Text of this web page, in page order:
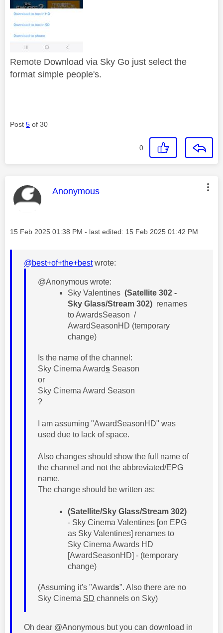
Remote Download via Sky Go just select the
format simple people's.
Post 5 of 30
0
This message was authored by:
Anonymous
Message posted on
‎15 Feb 2025 01:38 PM - last edited: ‎15 Feb 2025 01:42 PM
@best+of+the+bestwrote:
@Anonymous wrote:
​Sky Valentines (Satellite 302 -
Sky Glass/Stream 302) renames
to AwardsSeason /
AwardSeasonHD (temporary
change)
Is the name of the channel:
Sky Cinema Awards Season
or
Sky Cinema Award Season
?
I am assuming "AwardSeasonHD" was
used due to lack of space.
Also changes should show the full name of
the channel and not the abbreviated/EPG
name.
The change should be written as:
(Satellite/Sky Glass/Stream 302)
- Sky Cinema Valentines [on EPG
as Sky Valentines] renames to
Sky Cinema Awards HD
[AwardSeasonHD] - (temporary
change)
(Assuming it's "Awards". Also there are no
Sky Cinema SD channels on Sky)
Oh dear @Anonymous but you can download in